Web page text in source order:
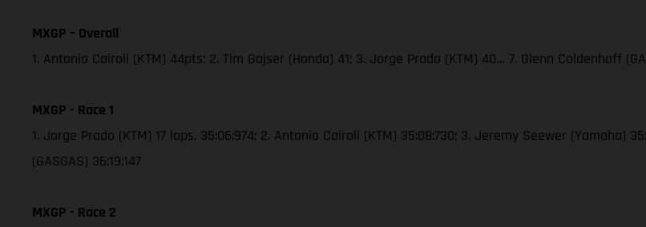
MXGP – Overall
1. Antonio Cairoli (KTM) 44pts; 2. Tim Gajser (Honda) 41; 3. Jorge Prado (KTM) 40… 7. Glenn Coldenhoff
MXGP - Race 1
1. Jorge Prado (KTM) 17 laps, 35:06:974; 2. Antonio Cairoli (KTM) 35:08:730; 3. Jeremy Seewer (Yamaha)
(GASGAS) 36:19:147
MXGP - Race 2